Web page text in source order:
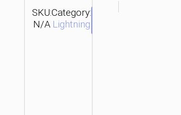
SKU:
N/A
Category:
Lightning
SEND